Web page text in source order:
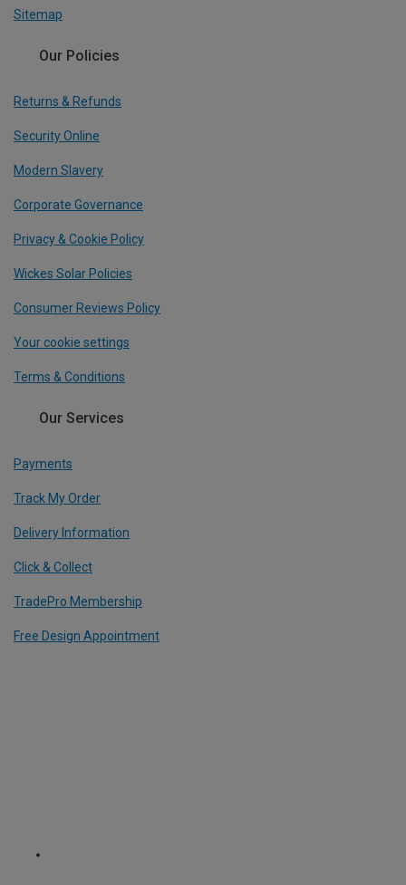
Sitemap
Our Policies
Returns & Refunds
Security Online
Modern Slavery
Corporate Governance
Privacy & Cookie Policy
Wickes Solar Policies
Consumer Reviews Policy
Your cookie settings
Terms & Conditions
Our Services
Payments
Track My Order
Delivery Information
Click & Collect
TradePro Membership
Free Design Appointment